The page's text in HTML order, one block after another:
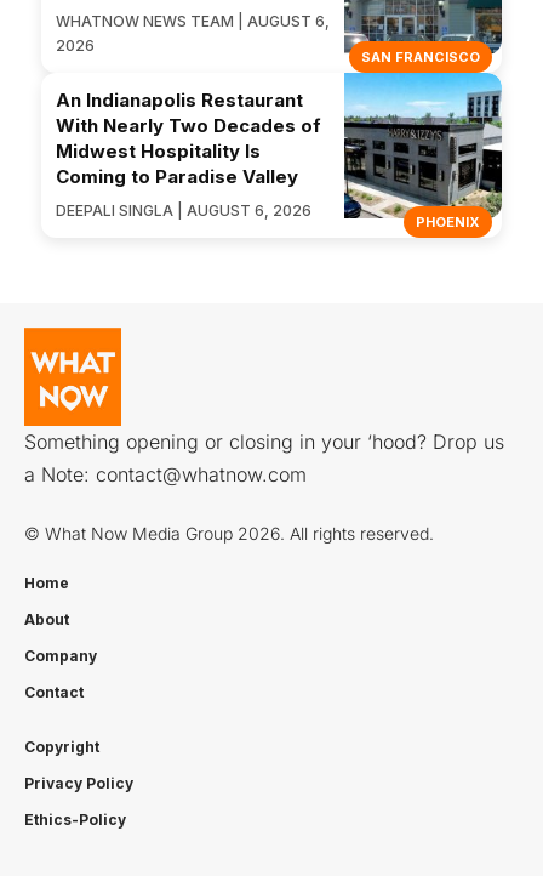
SAN FRANCISCO
WHATNOW NEWS TEAM | AUGUST 6,
2026
PHOENIX
An Indianapolis Restaurant
With Nearly Two Decades of
Midwest Hospitality Is
Coming to Paradise Valley
DEEPALI SINGLA | AUGUST 6, 2026
Something opening or closing in your ‘hood? Drop us
a Note: contact@whatnow.com
© What Now Media Group 2026. All rights reserved.
Home
About
Company
Contact
Copyright
Privacy Policy
Ethics-Policy